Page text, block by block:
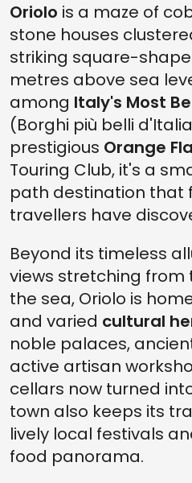
Oriolo is a maze of
stone houses
striking square-
metres above sea
among Italy's Most
(Borghi più belli
prestigious Orange
Touring Club, it's a
path destination that
travellers have
Beyond its timeless
views stretching
the sea, Oriolo is
and varied cultural
noble palaces,
active artisan
cellars now turned
town also keeps its
lively local festivals
food panorama.